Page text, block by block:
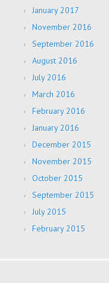
January 2017
November 2016
September 2016
August 2016
July 2016
March 2016
February 2016
January 2016
December 2015
November 2015
October 2015
September 2015
July 2015
February 2015